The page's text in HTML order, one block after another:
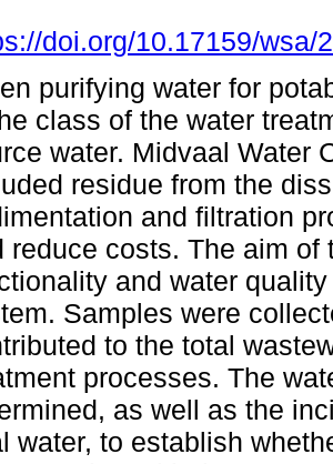
doi.org/10.17159/wsa/
purifying water for
class of the water
water. Midvaal Water
residue from the
and filtration
reduce costs. The aim
and water
Samples were
to the total
processes. The
as well as the
water, to establish